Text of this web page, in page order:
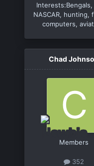
Interests:Bengals,
NASCAR, hunting,
computers,
Chad
Members
352